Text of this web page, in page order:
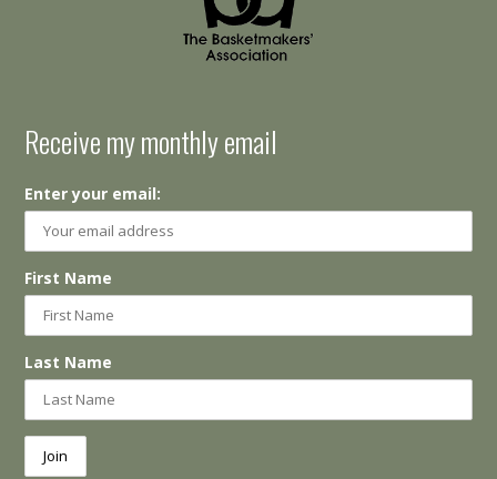
Receive my monthly email
Enter your email:
First Name
Last Name